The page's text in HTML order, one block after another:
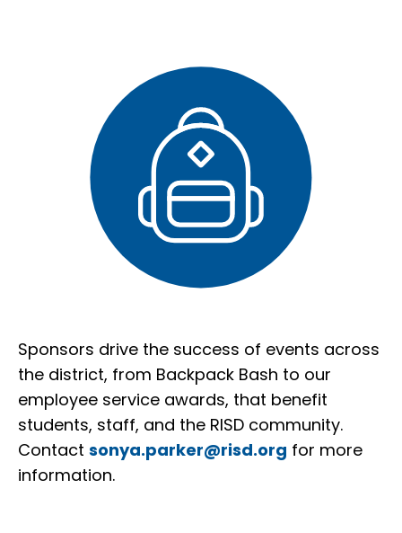
Sponsors drive the success of events across
the district, from Backpack Bash to our
employee service awards, that benefit
students, staff, and the RISD community.
Contact sonya.parker@risd.org for more
information.